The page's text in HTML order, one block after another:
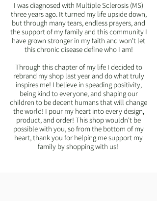
I was diagnosed with Multiple Sclerosis (MS)
three years ago. It turned my life upside down,
but through many tears, endless prayers, and
the support of my family and this community I
have grown stronger in my faith and won't let
this chronic disease define who I am!
Through this chapter of my life I decided to
rebrand my shop last year and do what truly
inspires me! I believe in speading positivity,
being kind to everyone, and shaping our
children to be decent humans that will change
the world! I pour my heart into every design,
product, and order! This shop wouldn't be
possible with you, so from the bottom of my
heart, thank you for helping me support my
family by shopping with us!